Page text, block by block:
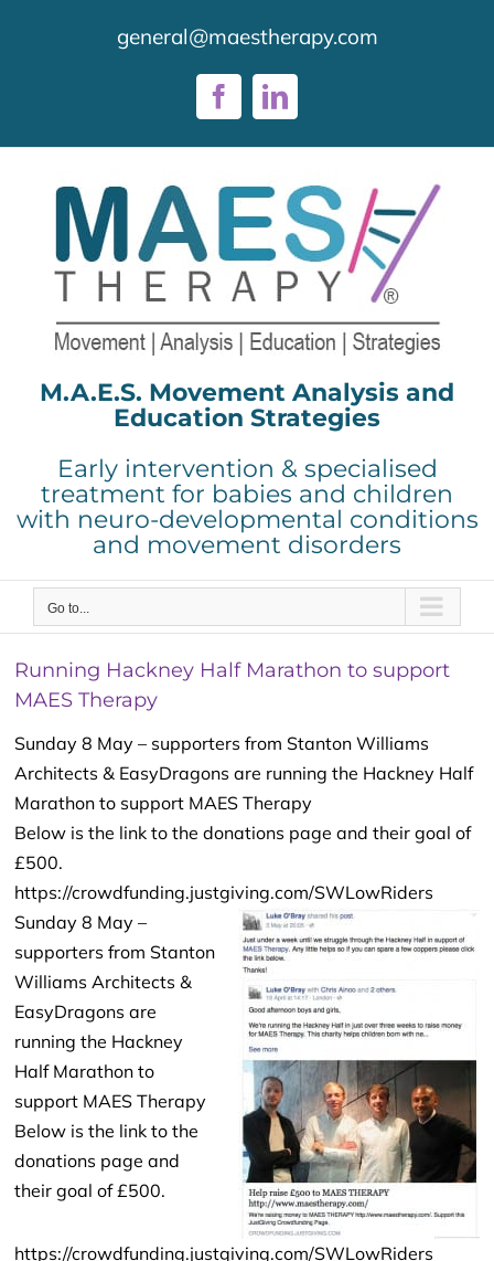
general@maestherapy.com
FacebookLinkedIn
M.A.E.S. Movement Analysis and
Education Strategies
Early intervention & specialised
treatment for babies and children
with neuro-developmental conditions
and movement disorders
Go to...
Running Hackney Half Marathon to support
MAES Therapy
Sunday 8 May – supporters from Stanton Williams
Architects & EasyDragons are running the Hackney Half
Marathon to support MAES Therapy
Below is the link to the donations page and their goal of
£500.
https://crowdfunding.justgiving.com/SWLowRiders
Sunday 8 May –
supporters from Stanton
Williams Architects &
EasyDragons are
running the Hackney
Half Marathon to
support MAES Therapy
Below is the link to the
donations page and
their goal of £500.
https://crowdfunding.justgiving.com/SWLowRiders